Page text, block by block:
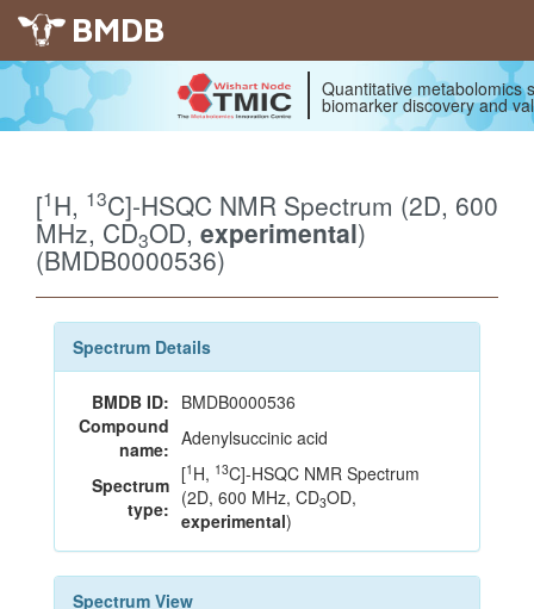
BMDB
Quantitative metabolomics
biomarker discovery and
[1H, 13C]-HSQC NMR Spectrum (2D, 600
MHz, CD3OD, experimental)
(BMDB0000536)
Spectrum Details
BMDB ID: BMDB0000536
Compound
name: Adenylsuccinic acid
Spectrum
type:
[1 H, 13C]-HSQC NMR Spectrum
(2D, 600 MHz, CD3OD,
experimental)
Spectrum View